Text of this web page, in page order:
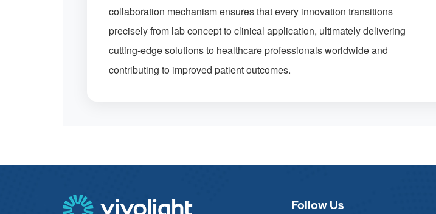
collaboration mechanism ensures that every innovation transitions
precisely from lab concept to clinical application, ultimately delivering
cutting-edge solutions to healthcare professionals worldwide and
contributing to improved patient outcomes.
Follow Us